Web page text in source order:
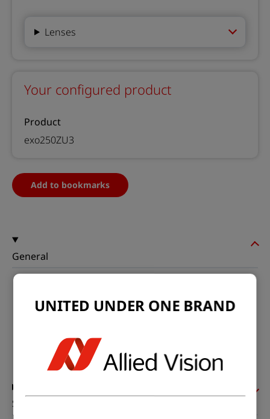
General
Model:
exo250ZU3
Product series:
Available
Sensor
Lenses
Your configured product
Product
exo250ZU3
Add to bookmarks
UNITED UNDER ONE BRAND